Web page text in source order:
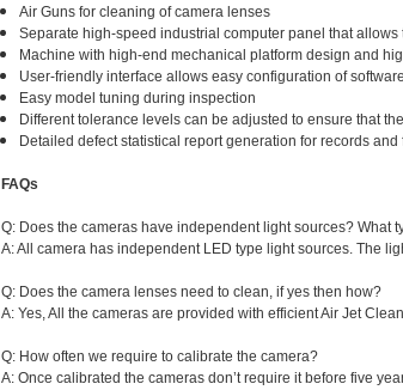
Air Guns for cleaning of camera lenses
Separate high-speed industrial computer panel that
Machine with high-end mechanical platform design and
User-friendly interface allows easy configuration of software
Easy model tuning during inspection
Different tolerance levels can be adjusted to ensure that
Detailed defect statistical report generation for records
FAQs
Q: Does the cameras have independent light sources? What
A: All camera has independent LED type light sources. The
Q: Does the camera lenses need to clean, if yes then how?
A: Yes, All the cameras are provided with efficient Air Jet
Q: How often we require to calibrate the camera?
A: Once calibrated the cameras don’t require it before five